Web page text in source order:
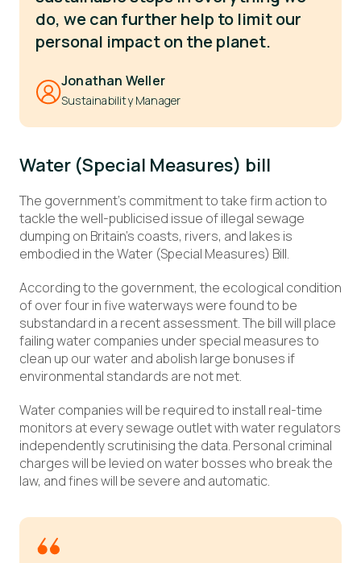
do, we can further help to limit our
personal impact on the planet.
Jonathan Weller
Sustainability Manager
Water (Special Measures) bill
The government’s commitment to take firm action to
tackle the well-publicised issue of illegal sewage
dumping on Britain’s coasts, rivers, and lakes is
embodied in the Water (Special Measures) Bill.
According to the government, the ecological condition
of over four in five waterways were found to be
substandard in a recent assessment. The bill will place
failing water companies under special measures to
clean up our water and abolish large bonuses if
environmental standards are not met.
Water companies will be required to install real-time
monitors at every sewage outlet with water regulators
independently scrutinising the data. Personal criminal
charges will be levied on water bosses who break the
law, and fines will be severe and automatic.